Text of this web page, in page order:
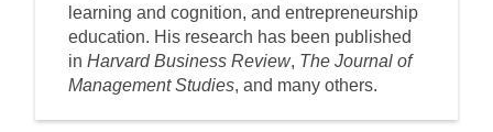
learning and cognition, and entrepreneurship
education. His research has been published
in Harvard Business Review, The Journal of
Management Studies, and many others.